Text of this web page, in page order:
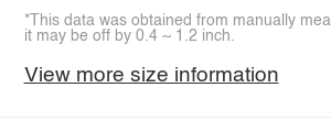
*This data was obtained from manually
it may be off by 0.4 ~ 1.2 inch.
View more size information